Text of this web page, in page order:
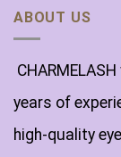
ABOUT US
years of
high-quality